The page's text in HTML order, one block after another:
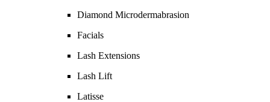
Diamond Microdermabrasion
Facials
Lash Extensions
Lash Lift
Latisse